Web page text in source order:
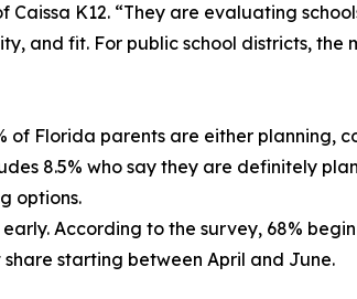
Caissa K12. “They are evaluating
and fit. For public school districts, the
of Florida parents are either planning,
8.5% who say they are definitely
options.
According to the survey, 68%
starting between April and June.